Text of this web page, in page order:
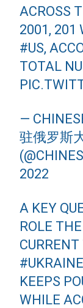
ACROSS
2001, 201
#US,
TOTAL
—
驻俄罗斯
2022
A KEY
ROLE THE
#UKRAINE
KEEPS
WHILE